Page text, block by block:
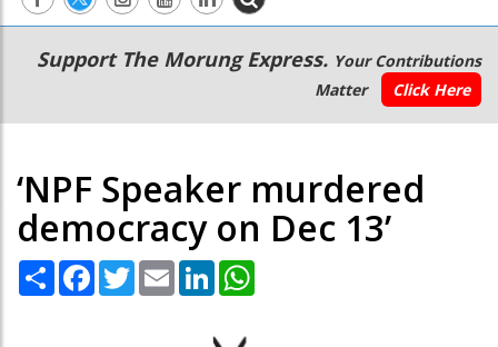
Main
navigation
Secondary
Menu
Support The Morung Express. Your Contributions
Matter
Click Here
‘NPF Speaker murdered
democracy on Dec 13’
Share Facebook
TwitterEmail LinkedIn